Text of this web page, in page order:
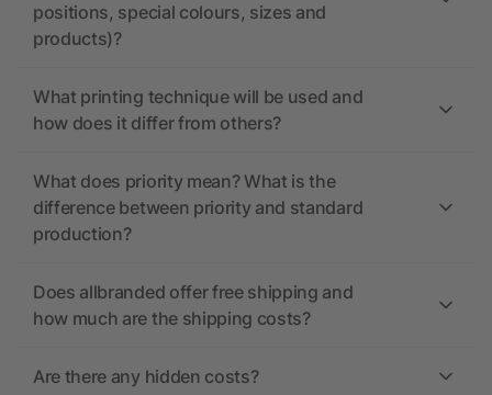
positions, special colours, sizes and
products)?
What printing technique will be used and
how does it differ from others?
What does priority mean? What is the
difference between priority and standard
production?
Does allbranded offer free shipping and
how much are the shipping costs?
Are there any hidden costs?